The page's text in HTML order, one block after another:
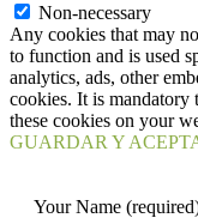
Non-necessary
Any cookies that may
to function and is used
analytics, ads, other
cookies. It is mandatory
these cookies on your
GUARDAR Y
Your Name